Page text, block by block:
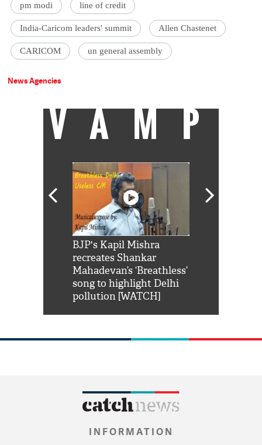
pm modi line of credit
India-Caricom leaders' summit Allen Chastenet
CARICOM un general assembly
News Agencies
VAMP
BJP's Kapil Mishra
recreates Shankar
Mahadevan’s ‘Breathless’
song to highlight Delhi
pollution [WATCH]
INFORMATION